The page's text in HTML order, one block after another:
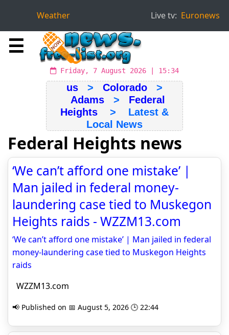
Weather Live tv: Euronews
☰
Friday, 7 August 2026 | 15:34
us > Colorado >
Adams> Federal
Heights > Latest &
Local News
Federal Heights news
‘We can’t afford one mistake’ |
Man jailed in federal money-
laundering case tied to Muskegon
Heights raids - WZZM13.com
‘We can’t afford one mistake’ | Man jailed in federal
money-laundering case tied to Muskegon Heights
raids
WZZM13.com
📢 Published on 📅 August 5, 2026 🕒 22:44